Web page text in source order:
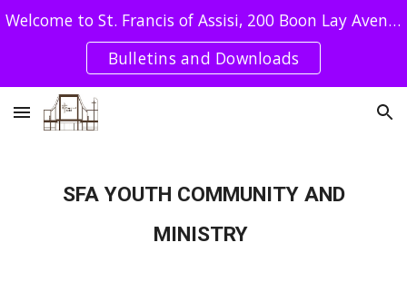
Skip to navigation
Welcome to St. Francis of Assisi, 200 Boon Lay Avenue Singapore 649964 - Tel : 62640078 / SFA UEN: T08CC4051E
Bulletins and Downloads
SFA YOUTH COMMUNITY AND
MINISTRY